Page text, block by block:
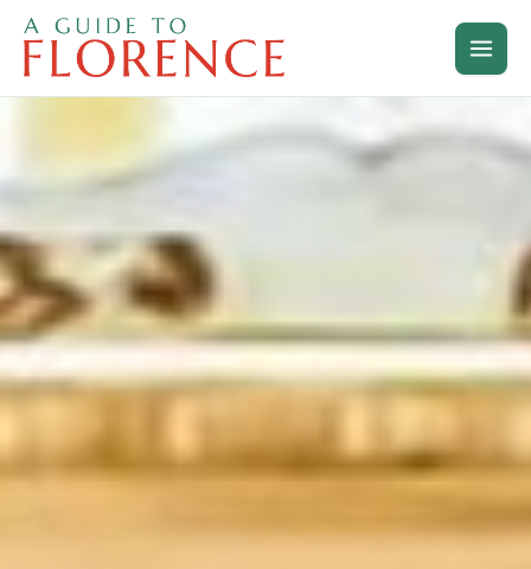
Skip
content